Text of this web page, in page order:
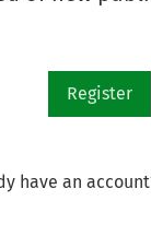
Register
have an